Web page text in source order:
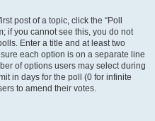
post of a topic, click the “Poll
if you cannot see this, you do not
Enter a title and at least two
each option is on a separate line
of options users may select during
in days for the poll (0 for infinite
to amend their votes.